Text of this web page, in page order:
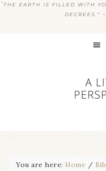
“ THE EARTH IS FILLED WITH
DECREES.”
You are here: Home /